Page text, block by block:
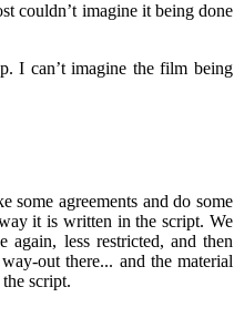
couldn’t imagine it being done
I can’t imagine the film being
some agreements and do some
it is written in the script. We
less restricted, and then
out there... and the material
script.